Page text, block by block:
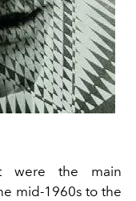
were the main
mid-1960s to the